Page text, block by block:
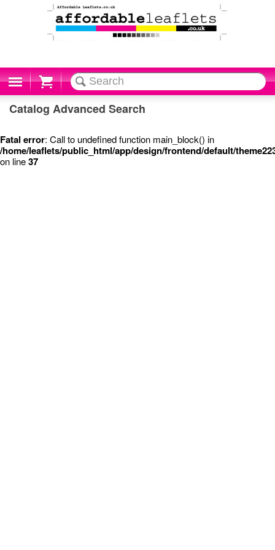
Cart
Catalog Advanced Search
Fatal error: Call to undefined function main_block() in
/home/leaflets/public_html/app/design/frontend/default/
on line37